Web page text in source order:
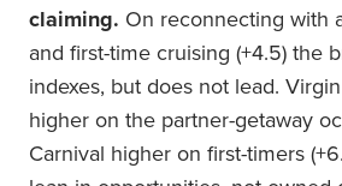
claiming. On reconnecting with
and first-time cruising (+4.5) the
indexes, but does not lead.
higher on the partner-getaway
Carnival higher on first-timers